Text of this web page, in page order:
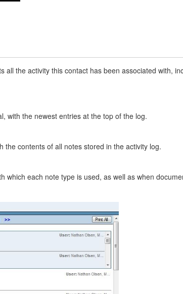
the activity this contact has been associated with,
with the newest entries at the top of the log.
the contents of all notes stored in the activity log.
each note type is used, as well as when